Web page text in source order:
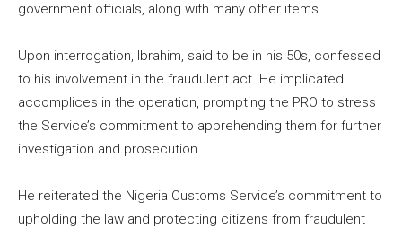
government officials, along with many other items.
Upon interrogation, Ibrahim, said to be in his 50s, confessed
to his involvement in the fraudulent act. He implicated
accomplices in the operation, prompting the PRO to stress
the Service’s commitment to apprehending them for further
investigation and prosecution.
He reiterated the Nigeria Customs Service’s commitment to
upholding the law and protecting citizens from fraudulent